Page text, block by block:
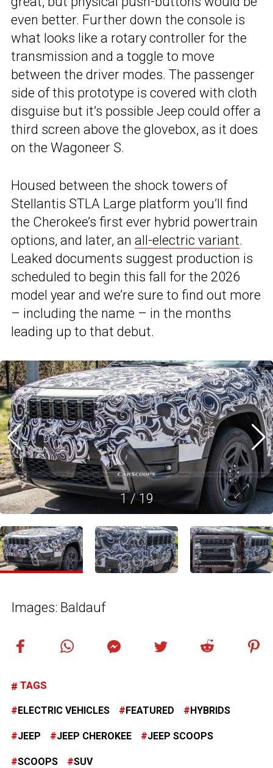
even better. Further down the console is
what looks like a rotary controller for the
transmission and a toggle to move
between the driver modes. The passenger
side of this prototype is covered with cloth
disguise but it’s possible Jeep could offer a
third screen above the glovebox, as it does
on the Wagoneer S.
Housed between the shock towers of
Stellantis STLA Large platform you’ll find
the Cherokee’s first ever hybrid powertrain
options, and later, an all-electric variant.
Leaked documents suggest production is
scheduled to begin this fall for the 2026
model year and we’re sure to find out more
– including the name – in the months
leading up to that debut.
1 /19
Images: Baldauf
TAGS
ELECTRIC VEHICLES FEATURED HYBRIDS
JEEP JEEP CHEROKEE JEEP SCOOPS
SCOOPS SUV